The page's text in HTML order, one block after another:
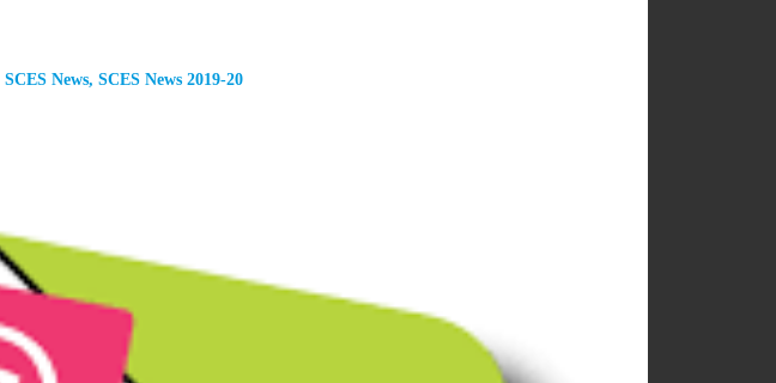
SCES News, SCES News 2019-20